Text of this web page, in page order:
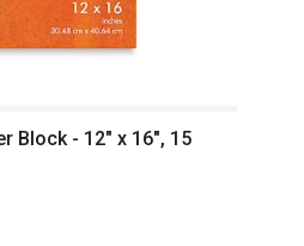
Block - 12" x 16", 15